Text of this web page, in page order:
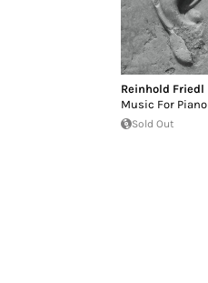
Reinhold Friedl
Music For Piano
Sold Out